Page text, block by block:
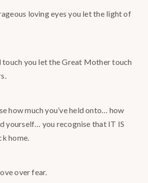
loving eyes you let the light of
touch you let the Great Mother touch
how much you’ve held onto… how
yourself… you recognise that IT IS
home.
over fear.